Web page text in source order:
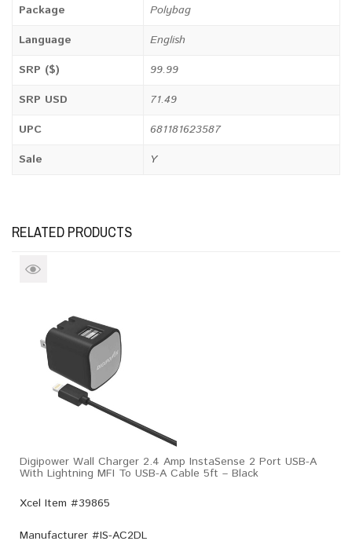
Package
Polybag
Language
English
SRP ($)
99.99
SRP USD
71.49
UPC
681181623587
Sale
Y
RELATED PRODUCTS
Digipower Wall Charger 2.4 Amp InstaSense 2 Port USB-A
With Lightning MFI To USB-A Cable 5ft – Black
Xcel Item #39865
Manufacturer #IS-AC2DL